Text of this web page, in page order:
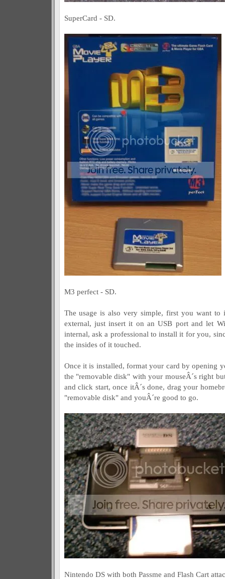
SuperCard - SD.
M3 perfect - SD.
The usage is also very simple, first you want
external, just insert it on an USB port and let
internal, ask a professional to install it for you,
the insides of it touched.
Once it is installed, format your card by opening
the "removable disk" with your mouseÂ´s right
and click start, once itÂ´s done, drag your
"removable disk" and youÂ´re good to go.
Nintendo DS with both Passme and Flash Cart